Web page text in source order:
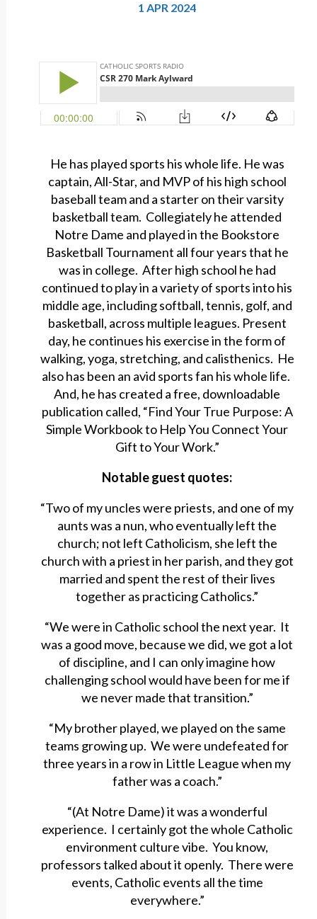
1 APR 2024
He has played sports his whole life. He was
captain, All-Star, and MVP of his high school
baseball team and a starter on their varsity
basketball team. Collegiately he attended
Notre Dame and played in the Bookstore
Basketball Tournament all four years that he
was in college. After high school he had
continued to play in a variety of sports into his
middle age, including softball, tennis, golf, and
basketball, across multiple leagues. Present
day, he continues his exercise in the form of
walking, yoga, stretching, and calisthenics. He
also has been an avid sports fan his whole life.
And, he has created a free, downloadable
publication called, “Find Your True Purpose: A
Simple Workbook to Help You Connect Your
Gift to Your Work.”
Notable guest quotes:
“Two of my uncles were priests, and one of my
aunts was a nun, who eventually left the
church; not left Catholicism, she left the
church with a priest in her parish, and they got
married and spent the rest of their lives
together as practicing Catholics.”
“We were in Catholic school the next year. It
was a good move, because we did, we got a lot
of discipline, and I can only imagine how
challenging school would have been for me if
we never made that transition.”
“My brother played, we played on the same
teams growing up. We were undefeated for
three years in a row in Little League when my
father was a coach.”
“(At Notre Dame) it was a wonderful
experience. I certainly got the whole Catholic
environment culture vibe. You know,
professors talked about it openly. There were
events, Catholic events all the time
everywhere.”